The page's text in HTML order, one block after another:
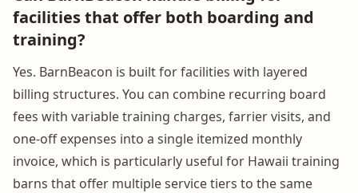
facilities that offer both boarding and
training?
Yes. BarnBeacon is built for facilities with layered
billing structures. You can combine recurring board
fees with variable training charges, farrier visits, and
one-off expenses into a single itemized monthly
invoice, which is particularly useful for Hawaii training
barns that offer multiple service tiers to the same